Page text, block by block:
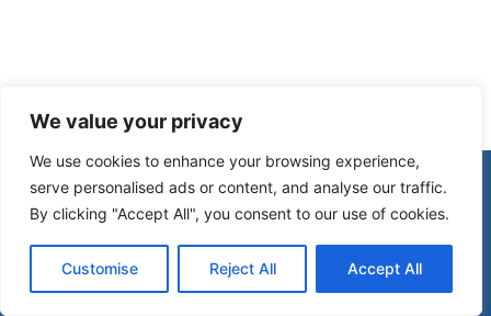
We value your privacy
We use cookies to enhance your browsing experience,
serve personalised ads or content, and analyse our traffic.
By clicking "Accept All", you consent to our use of cookies.
Customise Reject All Accept All
CITY
MOROCCO
© 2026 Morocco Spirit
Disclaimer
Affiliate Disclosure
Privacy Policy
Terms Of Use